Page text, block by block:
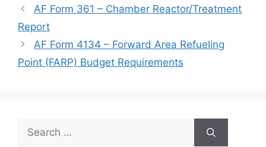
AF Form 361 – Chamber Reactor/Treatment
Report
AF Form 4134 – Forward Area Refueling
Point (FARP) Budget Requirements
Search
for: